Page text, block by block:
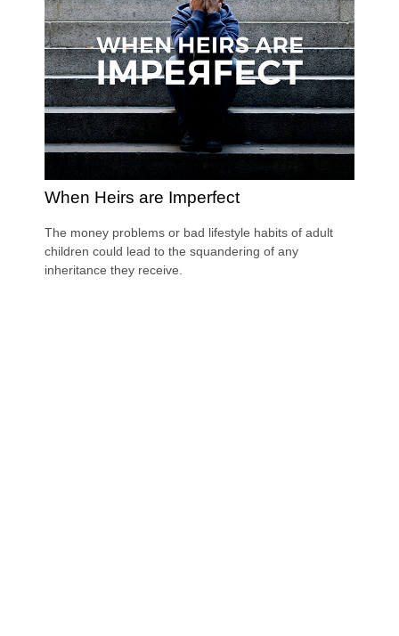
When Heirs are Imperfect
The money problems or bad lifestyle habits of adult
children could lead to the squandering of any
inheritance they receive.